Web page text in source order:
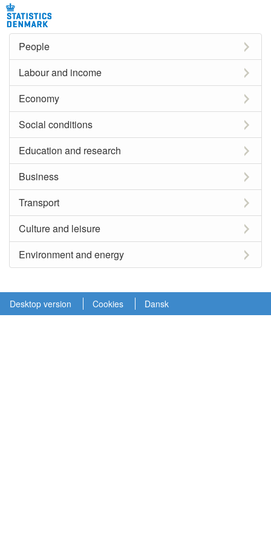
People
Labour and income
Economy
Social conditions
Education and research
Business
Transport
Culture and leisure
Environment and energy
Desktop version Cookies Dansk